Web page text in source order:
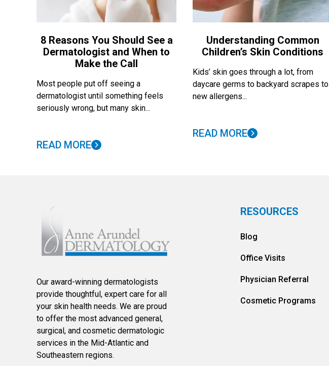
8 Reasons You Should See a
Dermatologist and When to
Make the Call
Most people put off seeing a
dermatologist until something feels
seriously wrong, but many skin...
READ MORE
Understanding Common
Children’s Skin Conditions
Kids’ skin goes through a lot, from
daycare germs to backyard scrapes to
new allergens...
READ MORE
Our award-winning dermatologists
provide thoughtful, expert care for all
your skin health needs. We are proud
to offer the most advanced general,
surgical, and cosmetic dermatologic
services in the Mid-Atlantic and
Southeastern regions.
RESOURCES
Blog
Office Visits
Physician Referral
Cosmetic Programs